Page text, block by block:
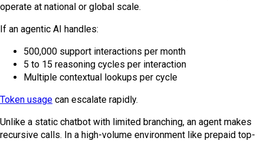
operate at national or global scale.
If an agentic AI handles:
500,000 support interactions per month
5 to 15 reasoning cycles per interaction
Multiple contextual lookups per cycle
Token usage can escalate rapidly.
Unlike a static chatbot with limited branching, an agent makes
recursive calls. In a high-volume environment like prepaid top-